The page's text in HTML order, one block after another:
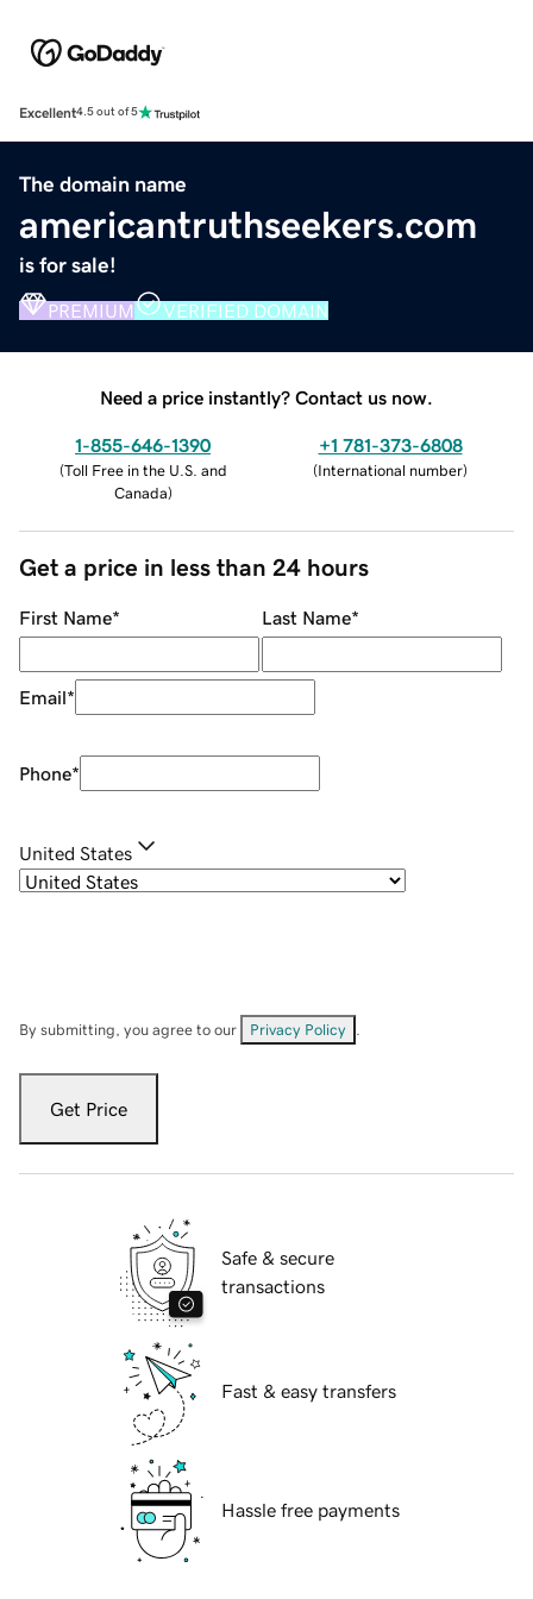
Excellent4.5 out of 5
The domain name
americantruthseekers.com
is for sale!
PREMIUM VERIFIED DOMAIN
Need a price instantly? Contact us now.
1-855-646-1390
(Toll Free in the U.S. and
Canada)
+1 781-373-6808
(International number)
Get a price in less than 24 hours
First Name* Last Name*
Email*
Phone*
United States
By submitting, you agree to our Privacy Policy
Get Price
Safe & secure
transactions
Fast & easy transfers
Hassle free payments